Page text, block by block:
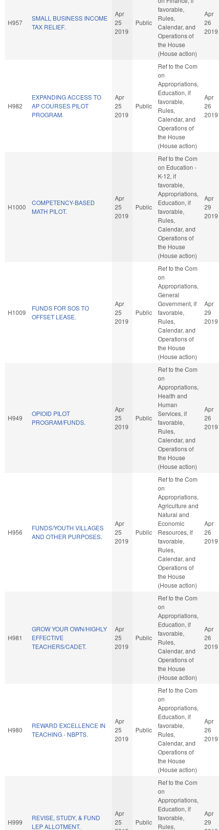
H957
SMALL BUSINESS INCOME
TAX RELIEF.
Apr
25
2019
Public
favorable,
Rules,
Calendar, and
Operations of
the House
(House action)
Apr
26
2019
H982
EXPANDING ACCESS TO
AP COURSES PILOT
PROGRAM.
Apr
25
2019
Public
Ref to the Com
on
Appropriations,
Education, if
favorable,
Rules,
Calendar, and
Operations of
the House
(House action)
Apr
26
2019
H1000
COMPETENCY-BASED
MATH PILOT.
Apr
25
2019
Public
Ref to the Com
on Education -
K-12, if
favorable,
Appropriations,
Education, if
favorable,
Rules,
Calendar, and
Operations of
the House
(House action)
Apr
29
2019
H1009
FUNDS FOR SOS TO
OFFSET LEASE.
Apr
25
2019
Public
Ref to the Com
on
Appropriations,
General
Government, if
favorable,
Rules,
Calendar, and
Operations of
the House
(House action)
Apr
29
2019
H949
OPIOID PILOT
PROGRAM/FUNDS.
Apr
25
2019
Public
Ref to the Com
on
Appropriations,
Health and
Human
Services, if
favorable,
Rules,
Calendar, and
Operations of
the House
(House action)
Apr
26
2019
H956
FUNDS/YOUTH VILLAGES
AND OTHER PURPOSES.
Apr
25
2019
Public
Ref to the Com
on
Appropriations,
Agriculture and
Natural and
Economic
Resources, if
favorable,
Rules,
Calendar, and
Operations of
the House
(House action)
Apr
26
2019
H981
GROW YOUR OWN/HIGHLY
EFFECTIVE
TEACHERS/CADET.
Apr
25
2019
Public
Ref to the Com
on
Appropriations,
Education, if
favorable,
Rules,
Calendar, and
Operations of
the House
(House action)
Apr
26
2019
H980
REWARD EXCELLENCE IN
TEACHING - NBPTS.
Apr
25
2019
Public
Ref to the Com
on
Appropriations,
Education, if
favorable,
Rules,
Calendar, and
Operations of
the House
(House action)
Apr
26
2019
H999
REVISE, STUDY, & FUND
LEP ALLOTMENT.
Apr
25
Public
Ref to the Com
on
Appropriations,
Education, if
favorable,
Rules,
Apr
29